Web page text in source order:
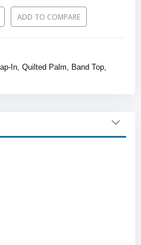
ADD TO COMPARE
In, Quilted Palm, Band Top,